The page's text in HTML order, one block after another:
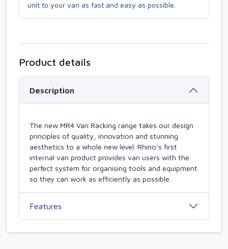
unit to your van as fast and easy as possible.
Product details
Description
The new MR4 Van Racking range takes our design
principles of quality, innovation and stunning
aesthetics to a whole new level. Rhino's first
internal van product provides van users with the
perfect system for organising tools and equipment
so they can work as efficiently as possible.
Features